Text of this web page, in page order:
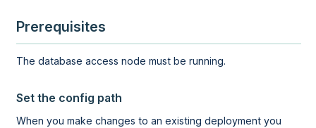
Prerequisites
The database access node must be running.
Set the config path
When you make changes to an existing deployment you